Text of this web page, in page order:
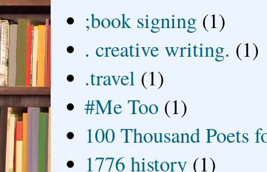
;book signing (1)
. creative writing. (1)
.travel (1)
#Me Too (1)
100 Thousand Poets
1776 history (1)